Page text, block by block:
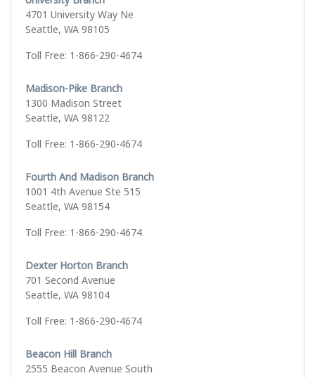
4701 University Way Ne
Seattle, WA 98105
Toll Free: 1-866-290-4674
Madison-Pike Branch
1300 Madison Street
Seattle, WA 98122
Toll Free: 1-866-290-4674
Fourth And Madison Branch
1001 4th Avenue Ste 515
Seattle, WA 98154
Toll Free: 1-866-290-4674
Dexter Horton Branch
701 Second Avenue
Seattle, WA 98104
Toll Free: 1-866-290-4674
Beacon Hill Branch
2555 Beacon Avenue South